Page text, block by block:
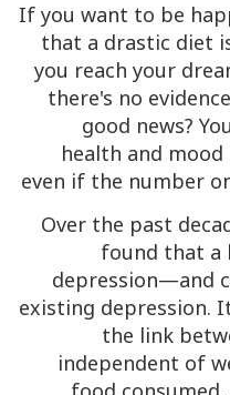
If you want to be
that a drastic diet
you reach your
there's no
good news?
health and
even if the number
Over the past
found that a
depression—and
existing depression.
the link
independent of